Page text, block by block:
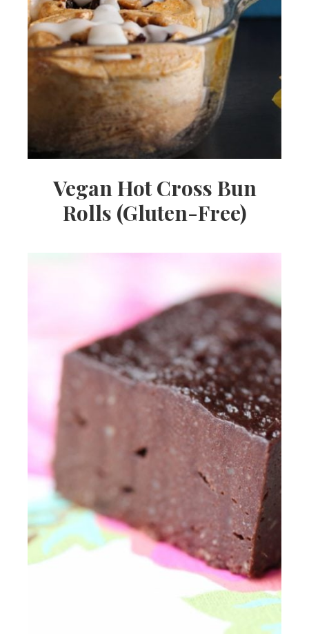
Vegan Hot Cross Bun
Rolls (Gluten-Free)